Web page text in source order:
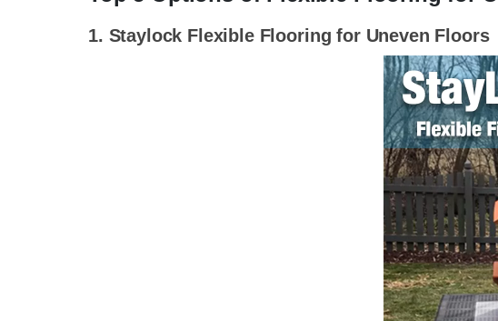
1. Staylock Flexible Flooring for Uneven Floors